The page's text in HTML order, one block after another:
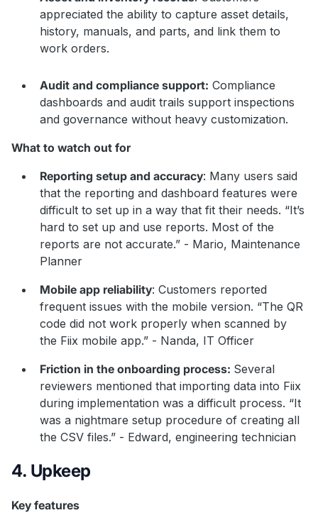
appreciated the ability to capture asset details,
history, manuals, and parts, and link them to
work orders.
Audit and compliance support: Compliance
dashboards and audit trails support inspections
and governance without heavy customization.
What to watch out for
Reporting setup and accuracy: Many users said
that the reporting and dashboard features were
difficult to set up in a way that fit their needs. “It’s
hard to set up and use reports. Most of the
reports are not accurate.” - Mario, Maintenance
Planner
Mobile app reliability: Customers reported
frequent issues with the mobile version. “The QR
code did not work properly when scanned by
the Fiix mobile app.” - Nanda, IT Officer
Friction in the onboarding process: Several
reviewers mentioned that importing data into Fiix
during implementation was a difficult process. “It
was a nightmare setup procedure of creating all
the CSV files.” - Edward, engineering technician
4. Upkeep
Key features